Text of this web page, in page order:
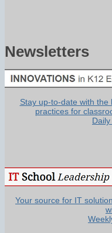
Newsletters
Stay up-to-date with
practices for
Your source for IT